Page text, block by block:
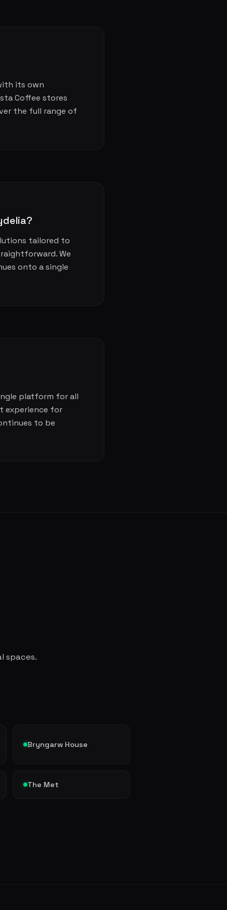
its own
Coffee stores
the full range of
tailored to
We
onto a single
platform for all
experience for
to be
spaces.
Bryngarw House
The Met